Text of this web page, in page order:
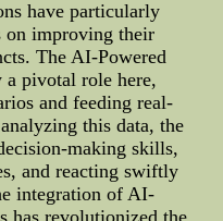
have particularly
on improving their
The AI-Powered
a pivotal role here,
and feeding real-
this data, the
making skills,
and reacting swiftly
integration of AI-